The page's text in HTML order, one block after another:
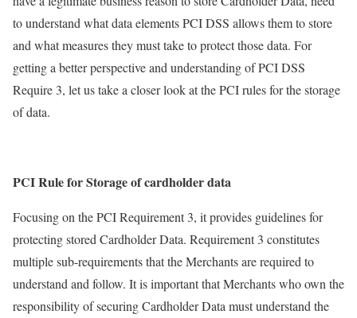
to understand what data elements PCI DSS allows them to store
and what measures they must take to protect those data. For
getting a better perspective and understanding of PCI DSS
Require 3, let us take a closer look at the PCI rules for the storage
of data.
PCI Rule for Storage of cardholder data
Focusing on the PCI Requirement 3, it provides guidelines for
protecting stored Cardholder Data. Requirement 3 constitutes
multiple sub-requirements that the Merchants are required to
understand and follow. It is important that Merchants who own the
responsibility of securing Cardholder Data must understand the